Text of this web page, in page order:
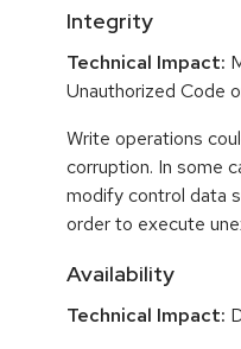
Integrity
Technical Impact:
Unauthorized Code
Write operations
corruption. In some
modify control data
order to execute
Availability
Technical Impact: